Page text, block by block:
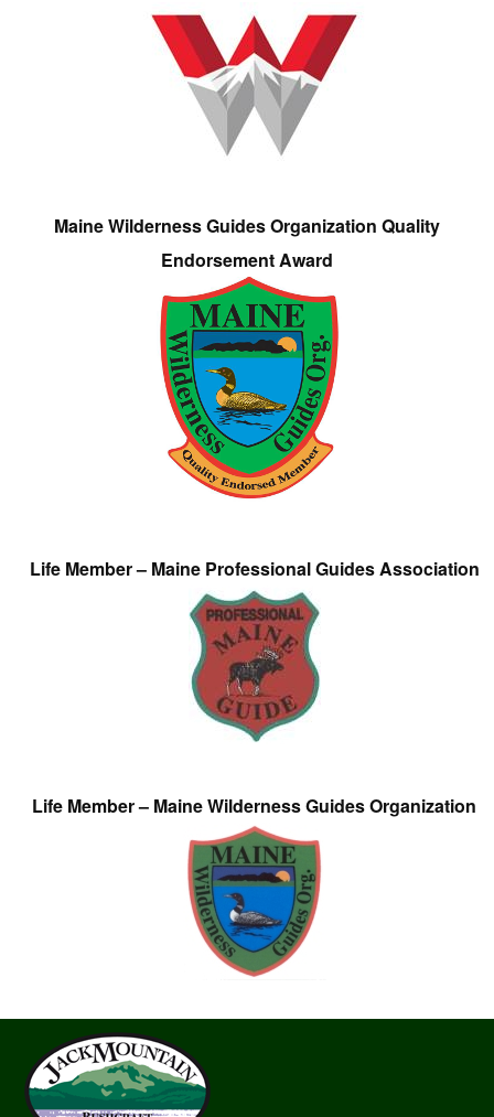
Maine Wilderness Guides Organization Quality
Endorsement Award
Life Member – Maine Professional Guides Association
Life Member – Maine Wilderness Guides Organization